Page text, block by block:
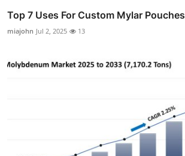
Top 7 Uses For Custom Mylar Pouches
miajohn Jul 2, 2025 13